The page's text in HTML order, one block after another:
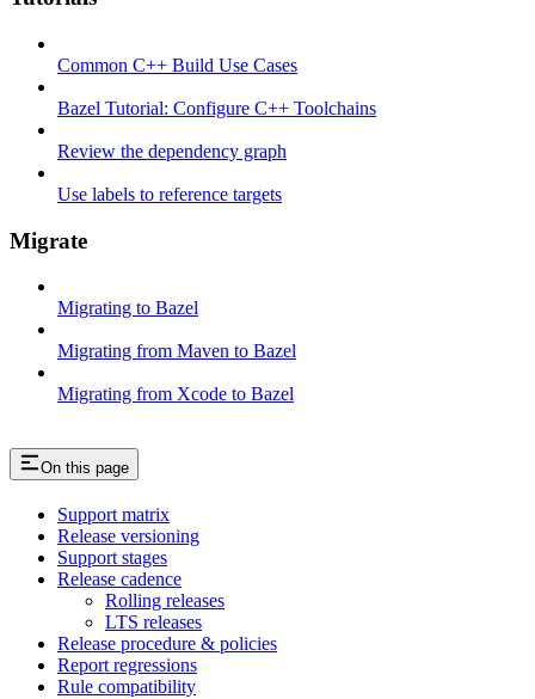
Common C++ Build Use Cases
Bazel Tutorial: Configure C++ Toolchains
Review the dependency graph
Use labels to reference targets
Migrate
Migrating to Bazel
Migrating from Maven to Bazel
Migrating from Xcode to Bazel
On this page
Support matrix
Release versioning
Support stages
Release cadence
Rolling releases
LTS releases
Release procedure & policies
Report regressions
Rule compatibility